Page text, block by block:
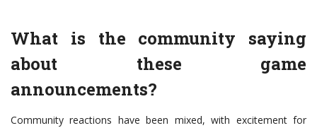
What is the community saying
about these game
announcements?
Community reactions have been mixed, with excitement for